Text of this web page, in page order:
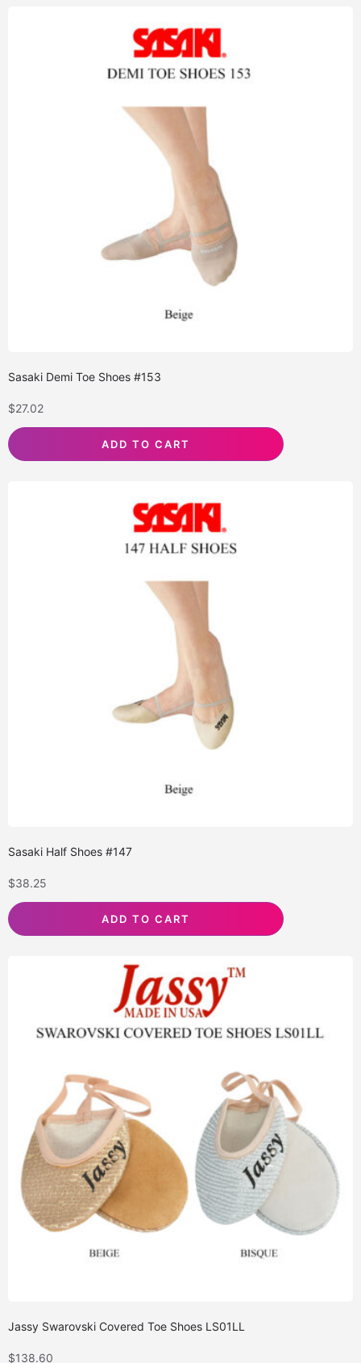
Sasaki Demi Toe Shoes #153
$27.02
ADD TO CART
Sasaki Half Shoes #147
$38.25
ADD TO CART
Jassy Swarovski Covered Toe Shoes LS01LL
$138.60